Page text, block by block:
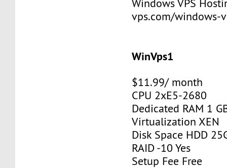
Windows VPS
vps.com/windows-
WinVps1
$11.99/ month
CPU 2xE5-2680
Dedicated RAM 1
Virtualization XEN
Disk Space HDD
RAID -10 Yes
Setup Fee Free